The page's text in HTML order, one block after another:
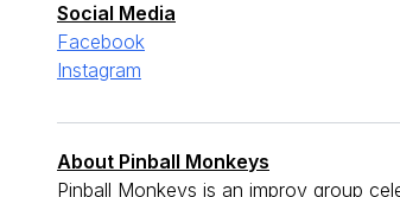
Social Media
Facebook
Instagram
About Pinball Monkeys
Pinball Monkeys is an improv group